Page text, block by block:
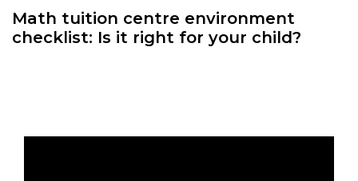
Math tuition centre environment
checklist: Is it right for your child?